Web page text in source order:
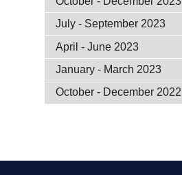
July - September 2023
April - June 2023
January - March 2023
October - December 2022